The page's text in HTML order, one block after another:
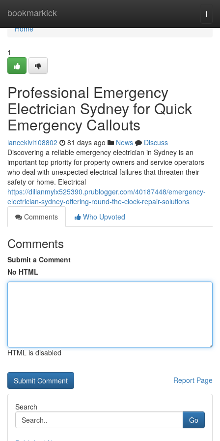
bookmarkick
Home
Home
1
Professional Emergency
Electrician Sydney for Quick
Emergency Callouts
lancekivl108802 81 days ago News
Discuss
Discovering a reliable emergency electrician in Sydney is an
important top priority for property owners and service operators
who deal with unexpected electrical failures that threaten their
safety or home. Electrical
https://dillanmylx525390.prublogger.com/40187448/emergency-
electrician-sydney-offering-round-the-clock-repair-solutions
Comments
Who Upvoted
Comments
Submit a Comment
No HTML
HTML is disabled
Report Page
Search
Go